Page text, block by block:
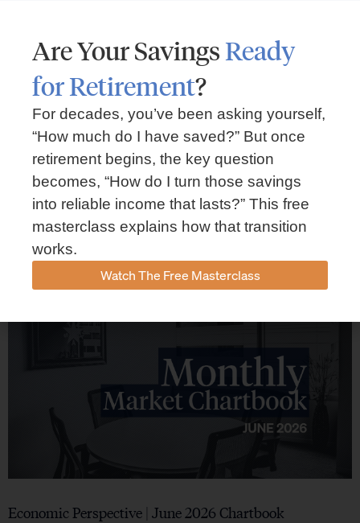
Market Insights – Week Ahead: July 13, 2026
July 13, 2026 No Comments
Read our weekly market review covering the S&P 500, Nasdaq,
sector performance, inflation expectations, earnings season,
energy markets, and the economic events shaping the week
Economic Perspective | June 2026 Chartbook
Are Your SavingsReady
for Retirement?
For decades, you’ve been asking yourself,
“How much do I have saved?” But once
retirement begins, the key question
becomes, “How do I turn those savings
into reliable income that lasts?” This free
masterclass explains how that transition
works.
Watch The Free Masterclass